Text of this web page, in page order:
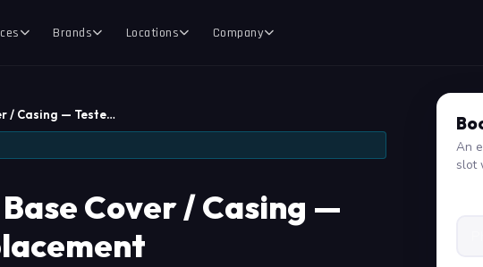
Brands Locations Company
/ Casing — Teste…
Cover / Casing —
An
slot